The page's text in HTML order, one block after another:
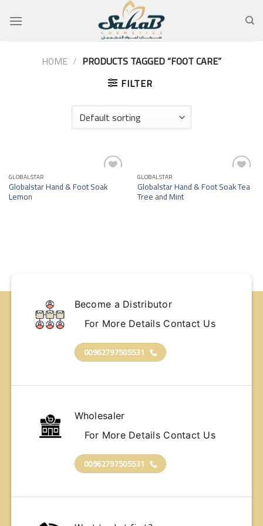
HOME / PRODUCTS TAGGED “FOOT CARE”
FILTER
Add to
wishlist
GLOBALSTAR
Globalstar Hand & Foot Soak
Lemon
Add to
wishlist
GLOBALSTAR
Globalstar Hand & Foot Soak Tea
Tree and Mint
Become a Distributor
For More Details Contact Us
00962797505531
Wholesaler
For More Details Contact Us
00962797505531